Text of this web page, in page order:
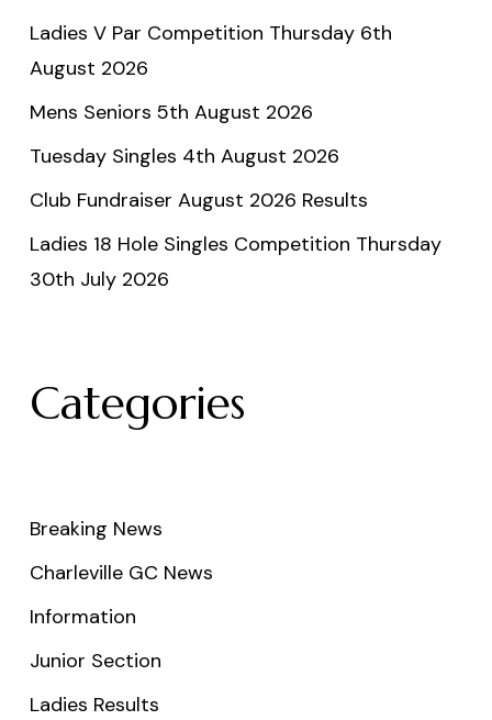
Ladies V Par Competition Thursday 6th
August 2026
Mens Seniors 5th August 2026
Tuesday Singles 4th August 2026
Club Fundraiser August 2026 Results
Ladies 18 Hole Singles Competition Thursday
30th July 2026
Categories
Breaking News
Charleville GC News
Information
Junior Section
Ladies Results